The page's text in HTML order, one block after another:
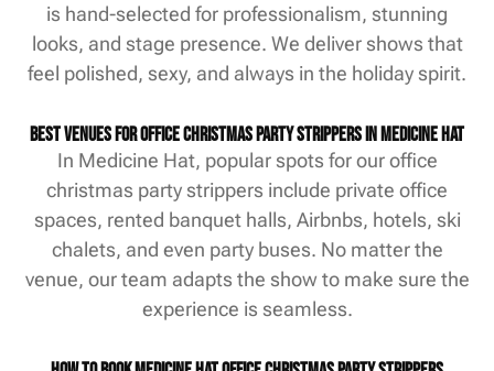
is hand-selected for professionalism, stunning
looks, and stage presence. We deliver shows that
feel polished, sexy, and always in the holiday spirit.
Best Venues for Office Christmas Party Strippers in Medicine Hat
In Medicine Hat, popular spots for our office
christmas party strippers include private office
spaces, rented banquet halls, Airbnbs, hotels, ski
chalets, and even party buses. No matter the
venue, our team adapts the show to make sure the
experience is seamless.